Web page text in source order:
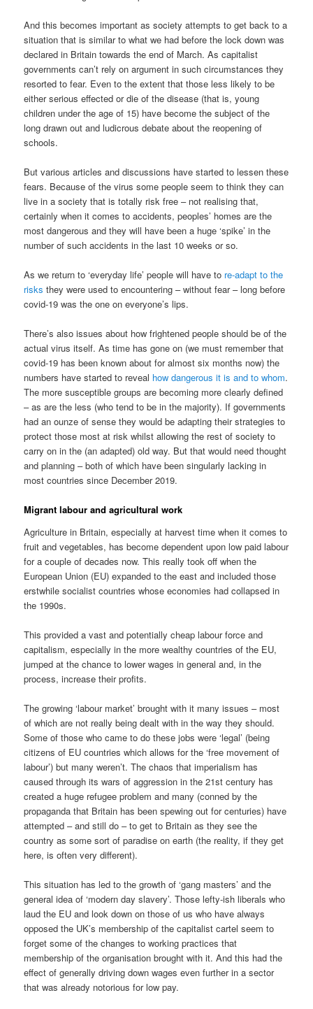
And this becomes important as society attempts to get back to a
situation that is similar to what we had before the lock down was
declared in Britain towards the end of March. As capitalist
governments can’t rely on argument in such circumstances they
resorted to fear. Even to the extent that those less likely to be
either serious effected or die of the disease (that is, young
children under the age of 15) have become the subject of the
long drawn out and ludicrous debate about the reopening of
schools.
But various articles and discussions have started to lessen these
fears. Because of the virus some people seem to think they can
live in a society that is totally risk free – not realising that,
certainly when it comes to accidents, peoples’ homes are the
most dangerous and they will have been a huge ‘spike’ in the
number of such accidents in the last 10 weeks or so.
As we return to ‘everyday life’ people will have to re-adapt to the
risks they were used to encountering – without fear – long before
covid-19 was the one on everyone’s lips.
There’s also issues about how frightened people should be of the
actual virus itself. As time has gone on (we must remember that
covid-19 has been known about for almost six months now) the
numbers have started to reveal how dangerous it is and to whom.
The more susceptible groups are becoming more clearly defined
– as are the less (who tend to be in the majority). If governments
had an ounze of sense they would be adapting their strategies to
protect those most at risk whilst allowing the rest of society to
carry on in the (an adapted) old way. But that would need thought
and planning – both of which have been singularly lacking in
most countries since December 2019.
Migrant labour and agricultural work
Agriculture in Britain, especially at harvest time when it comes to
fruit and vegetables, has become dependent upon low paid labour
for a couple of decades now. This really took off when the
European Union (EU) expanded to the east and included those
erstwhile socialist countries whose economies had collapsed in
the 1990s.
This provided a vast and potentially cheap labour force and
capitalism, especially in the more wealthy countries of the EU,
jumped at the chance to lower wages in general and, in the
process, increase their profits.
The growing ‘labour market’ brought with it many issues – most
of which are not really being dealt with in the way they should.
Some of those who came to do these jobs were ‘legal’ (being
citizens of EU countries which allows for the ‘free movement of
labour’) but many weren’t. The chaos that imperialism has
caused through its wars of aggression in the 21st century has
created a huge refugee problem and many (conned by the
propaganda that Britain has been spewing out for centuries) have
attempted – and still do – to get to Britain as they see the
country as some sort of paradise on earth (the reality, if they get
here, is often very different).
This situation has led to the growth of ‘gang masters’ and the
general idea of ‘modern day slavery’. Those lefty-ish liberals who
laud the EU and look down on those of us who have always
opposed the UK’s membership of the capitalist cartel seem to
forget some of the changes to working practices that
membership of the organisation brought with it. And this had the
effect of generally driving down wages even further in a sector
that was already notorious for low pay.